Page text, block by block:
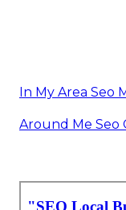
In My Area Seo
Around Me Seo